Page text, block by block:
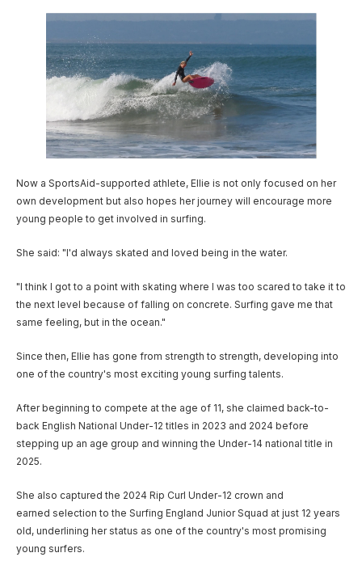
Meet The Team
Governance
Backing The Best
Team England Futures
One-to-Watch Award
Sports We Support
BACK
Fundraising
Fundraise For Us
Make A Donation
Leave A Legacy
Our Partners
Partner Stories
Partner Benefits
Become a Partner
Partner FAQs
Sport England
News & Insights
News
SportsAid Vault
Thought Leadership
Athlete Survey
Regions & Nations
SportsAid Cymru Wales
SportsAid Eastern
SportsAid in Northern Ireland
SportsAid Scotland
Help & Support
Parents & Guardians
Athlete Resources
BelievePerform
Practitioners
FAQs
Contact Us
Contact Us
Donate
Now a SportsAid-supported athlete, Ellie is not only focused on her
own development but also hopes her journey will encourage more
young people to get involved in surfing.
She said: "I'd always skated and loved being in the water.
"I think I got to a point with skating where I was too scared to take it to
the next level because of falling on concrete. Surfing gave me that
same feeling, but in the ocean."
Since then, Ellie has gone from strength to strength, developing into
one of the country's most exciting young surfing talents.
After beginning to compete at the age of 11, she claimed back-to-
back English National Under-12 titles in 2023 and 2024 before
stepping up an age group and winning the Under-14 national title in
2025.
She also captured the 2024 Rip Curl Under-12 crown and
earned selection to the Surfing England Junior Squad at just 12 years
old, underlining her status as one of the country's most promising
young surfers.